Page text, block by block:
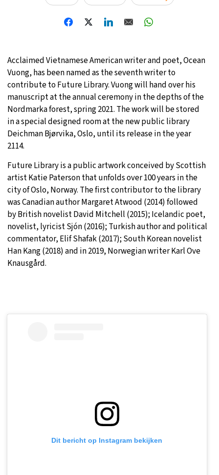
Moscow - 6:21 AM 29°C
- 11:21 PM 23°C
London - 4:21 AM 24°C
Acclaimed Vietnamese American writer and poet, Ocean
Vuong, has been named as the seventh writer to
contribute to Future Library. Vuong will hand over his
manuscript at the annual ceremony in the depths of the
Nordmarka forest, spring 2021. The work will be stored
in a special designed room at the new public library
Deichman Bjørvika, Oslo, until its release in the year
2114.
Future Library is a public artwork conceived by Scottish
artist Katie Paterson that unfolds over 100 years in the
city of Oslo, Norway. The first contributor to the library
was Canadian author Margaret Atwood (2014) followed
by British novelist David Mitchell (2015); Icelandic poet,
novelist, lyricist Sjón (2016); Turkish author and political
commentator, Elif Shafak (2017); South Korean novelist
Han Kang (2018) and in 2019, Norwegian writer Karl Ove
Knausgård.
Dit bericht op Instagram bekijken